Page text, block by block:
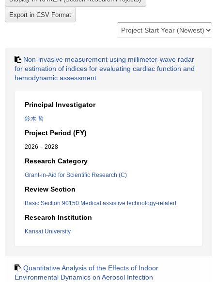
Non-invasive measurement using millimeter-wave radar
for estimation of indices for evaluating cardiac function and
hemodynamic assessment
Principal Investigator
鈴木 哲
Project Period (FY)
2026 – 2028
Research Category
Grant-in-Aid for Scientific Research (C)
Review Section
Basic Section 90150:Medical assistive technology-related
Research Institution
Kansai University
Quantitative Analysis of the Effects of Indoor
Environmental Dynamics on Aerosol Infection